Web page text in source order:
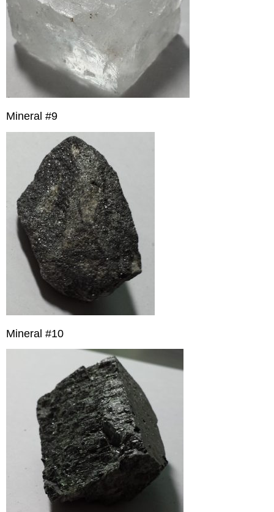
Mineral #9
Mineral #10